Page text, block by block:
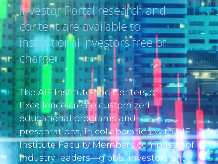
Investor Portal research and
content are available to
institutional investors free of
charge
The AIF Institute and Centers of
Excellence create customized
educational programs and
presentations, in collaboration with AIF
Institute Faculty Members comprised of
industry leaders—global investors and